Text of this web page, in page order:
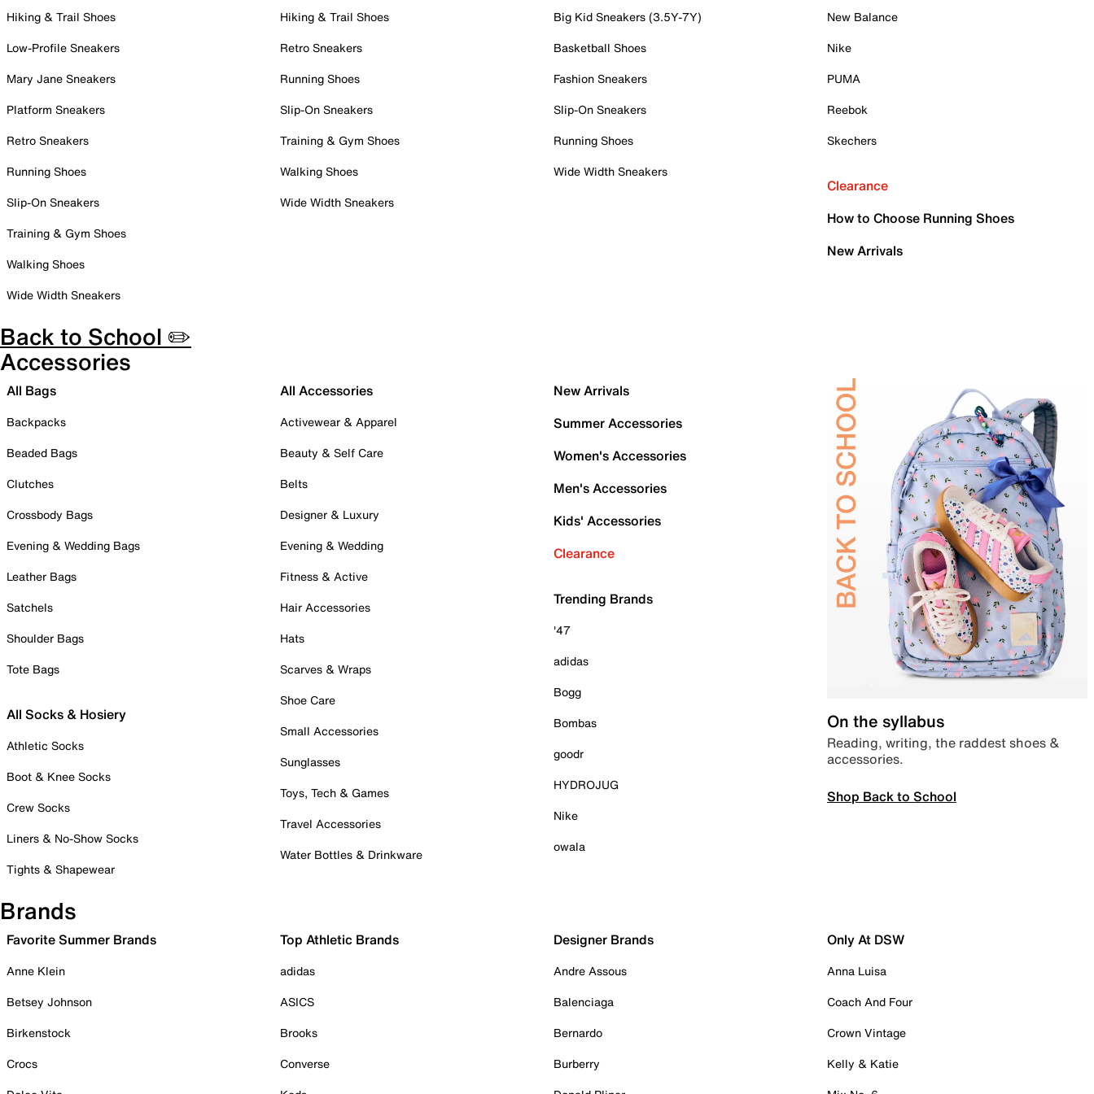
Hiking & Trail Shoes
Low-Profile Sneakers
Mary Jane Sneakers
Platform Sneakers
Retro Sneakers
Running Shoes
Slip-On Sneakers
Training & Gym Shoes
Walking Shoes
Wide Width Sneakers
Hiking & Trail Shoes
Retro Sneakers
Running Shoes
Slip-On Sneakers
Training & Gym Shoes
Walking Shoes
Wide Width Sneakers
Big Kid Sneakers (3.5Y-7Y)
Basketball Shoes
Fashion Sneakers
Slip-On Sneakers
Running Shoes
Wide Width Sneakers
New Balance
Nike
PUMA
Reebok
Skechers
Clearance
How to Choose Running Shoes
New Arrivals
Back to School ✏️
Accessories
All Bags
Backpacks
Beaded Bags
Clutches
Crossbody Bags
Evening & Wedding Bags
Leather Bags
Satchels
Shoulder Bags
Tote Bags
All Socks & Hosiery
Athletic Socks
Boot & Knee Socks
Crew Socks
Liners & No-Show Socks
Tights & Shapewear
All Accessories
Activewear & Apparel
Beauty & Self Care
Belts
Designer & Luxury
Evening & Wedding
Fitness & Active
Hair Accessories
Hats
Scarves & Wraps
Shoe Care
Small Accessories
Sunglasses
Toys, Tech & Games
Travel Accessories
Water Bottles & Drinkware
New Arrivals
Summer Accessories
Women's Accessories
Men's Accessories
Kids' Accessories
Clearance
Trending Brands
'47
adidas
Bogg
Bombas
goodr
HYDROJUG
Nike
owala
On the syllabus
Reading, writing, the raddest shoes &
accessories.
Shop Back to School
Brands
Favorite Summer Brands
Anne Klein
Betsey Johnson
Birkenstock
Crocs
Top Athletic Brands
adidas
ASICS
Brooks
Converse
Designer Brands
Andre Assous
Balenciaga
Bernardo
Burberry
Only At DSW
Anna Luisa
Coach And Four
Crown Vintage
Kelly & Katie